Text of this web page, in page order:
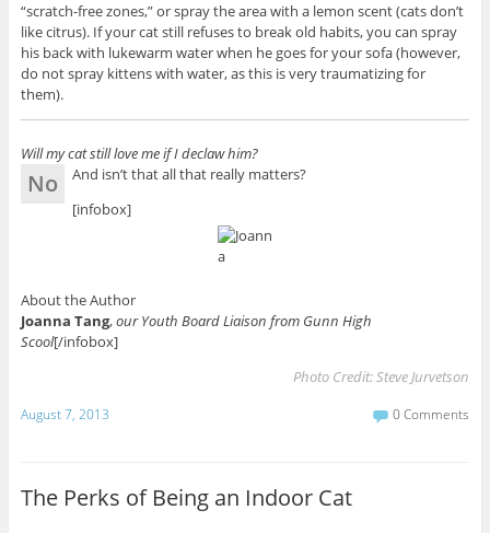
“scratch-free zones,” or spray the area with a lemon scent (cats don’t
like citrus). If your cat still refuses to break old habits, you can spray
his back with lukewarm water when he goes for your sofa (however,
do not spray kittens with water, as this is very traumatizing for
them).
Will my cat still love me if I declaw him?
No
And isn’t that all that really matters?
[infobox]
About the Author
Joanna Tang,our Youth Board Liaison from Gunn High
Scool[/infobox]
Photo Credit:Steve Jurvetson
August 7, 2013 0 Comments
The Perks of Being an Indoor Cat